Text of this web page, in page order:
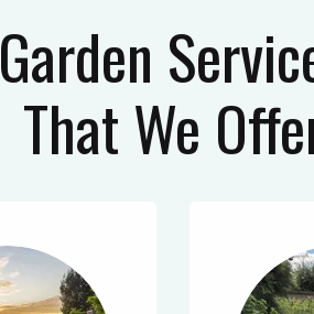
Garden
That We